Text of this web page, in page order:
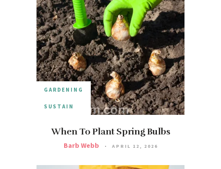
GARDENING
SUSTAIN
When To Plant Spring Bulbs
Barb Webb APRIL 12, 2026